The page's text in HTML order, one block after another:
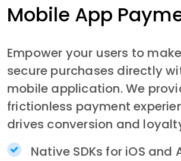
Mobile App
Empower your users to
secure purchases directly
mobile application. We
frictionless payment
drives conversion and
Native SDKs for iOS and